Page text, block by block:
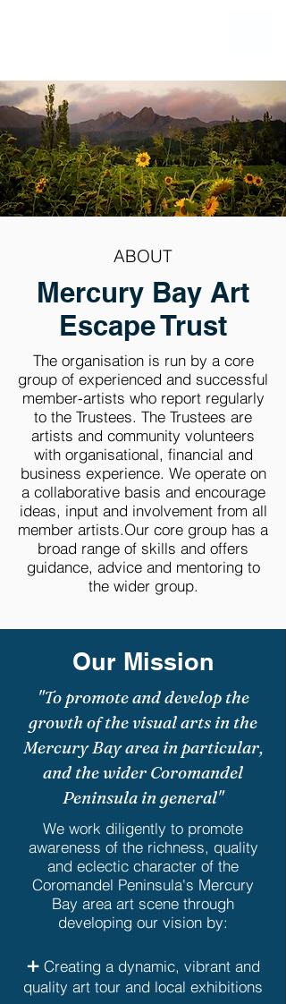
ABOUT
Mercury Bay Art
Escape Trust
The organisation is run by a core
group of experienced and successful
member-artists who report regularly
to the Trustees. The Trustees are
artists and community volunteers
with organisational, financial and
business experience. We operate on
a collaborative basis and encourage
ideas, input and involvement from all
member artists.Our core group has a
broad range of skills and offers
guidance, advice and mentoring to
the wider group.
Our Mission
"To promote and develop the
growth of the visual arts in the
Mercury Bay area in particular,
and the wider Coromandel
Peninsula in general"
We work diligently to promote
awareness of the richness, quality
and eclectic character of the
Coromandel Peninsula's Mercury
Bay area art scene through
developing our vision by:
+ Creating a dynamic, vibrant and
quality art tour and local exhibitions